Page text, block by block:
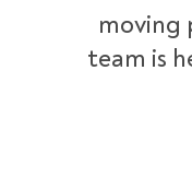
moving
team is